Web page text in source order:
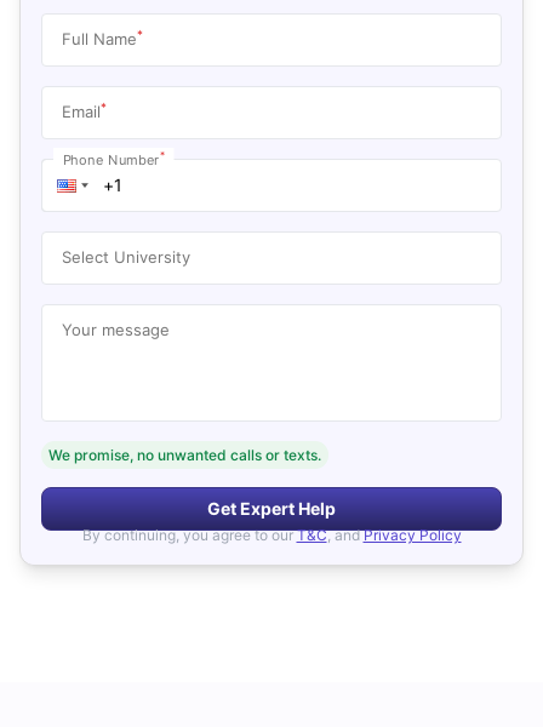
Full Name*
Email*
Phone Number*
Select University
Your message
We promise, no unwanted calls or texts.
Get Expert Help
By continuing, you agree to our T&C, and Privacy Policy